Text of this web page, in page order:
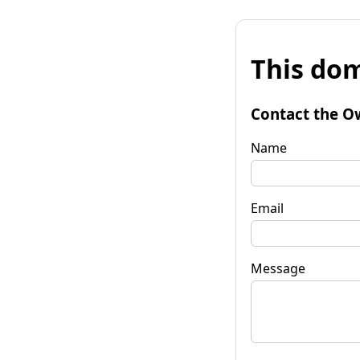
This
Contact the
Name
Email
Message